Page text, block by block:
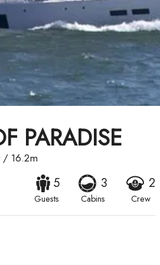
PARADISE
/ 16.2m
5
Guests
3
Cabins
2
Crew